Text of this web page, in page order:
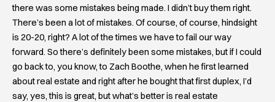
there was some mistakes being made. I didn’t buy them right.
There’s been a lot of mistakes. Of course, of course, hindsight
is 20-20, right? A lot of the times we have to fail our way
forward. So there’s definitely been some mistakes, but if I could
go back to, you know, to Zach Boothe, when he first learned
about real estate and right after he bought that first duplex, I’d
say, yes, this is great, but what’s better is real estate